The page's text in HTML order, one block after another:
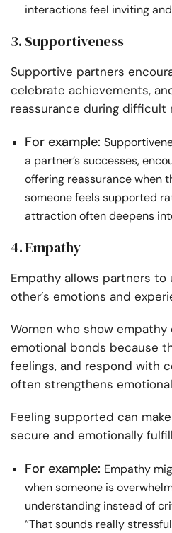
interactions feel inviting
3. Supportiveness
Supportive partners
celebrate achievements,
reassurance during difficult
For example:
a partner’s successes,
offering reassurance when
someone feels supported
attraction often deepens
4. Empathy
Empathy allows partners to
other’s emotions and
Women who show
emotional bonds because
feelings, and respond with
often strengthens
Feeling supported can
secure and emotionally
For example: Empathy
when someone is
understanding instead of
“That sounds really